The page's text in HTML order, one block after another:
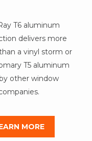
T6 aluminum
delivers more
a vinyl storm or
T5 aluminum
other window
MORE